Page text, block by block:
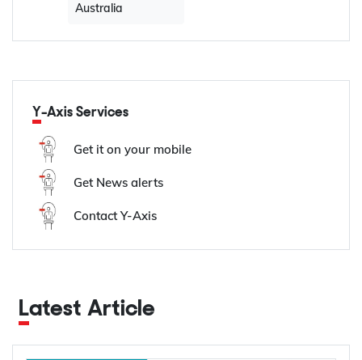
Australia
Y-Axis Services
Get it on your mobile
Get News alerts
Contact Y-Axis
Latest Article